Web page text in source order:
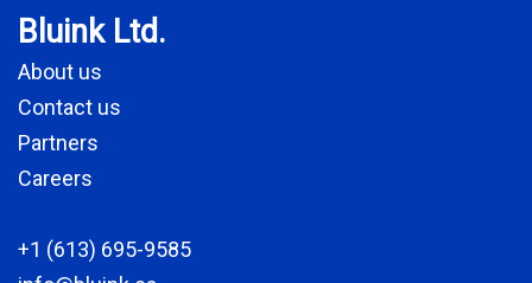
Bluink Ltd.
About us
Contact us
Partners
Careers
+1 (613) 695-9585